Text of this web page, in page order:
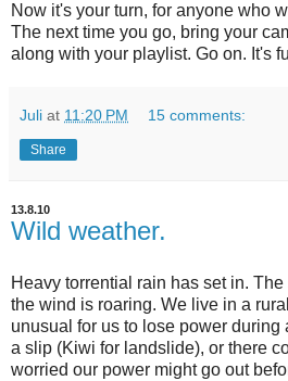
Now it's your turn, for anyone who
The next time you go, bring your
along with your playlist. Go on. It's
Juli at 11:20 PM 15 comments:
Share
13.8.10
Wild weather.
Heavy torrential rain has set in.
the wind is roaring. We live in a
unusual for us to lose power during
a slip (Kiwi for landslide), or there
worried our power might go out